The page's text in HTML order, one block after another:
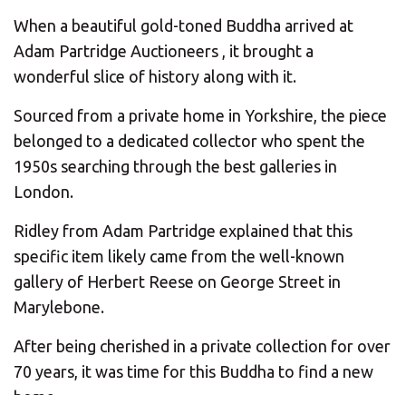
CHANGE YOUR LOCATION
SEARCH
When a beautiful gold-toned Buddha arrived at
Adam Partridge Auctioneers , it brought a
wonderful slice of history along with it.
Sourced from a private home in Yorkshire, the piece
belonged to a dedicated collector who spent the
1950s searching through the best galleries in
London.
Ridley from Adam Partridge explained that this
specific item likely came from the well-known
gallery of Herbert Reese on George Street in
Marylebone.
After being cherished in a private collection for over
70 years, it was time for this Buddha to find a new